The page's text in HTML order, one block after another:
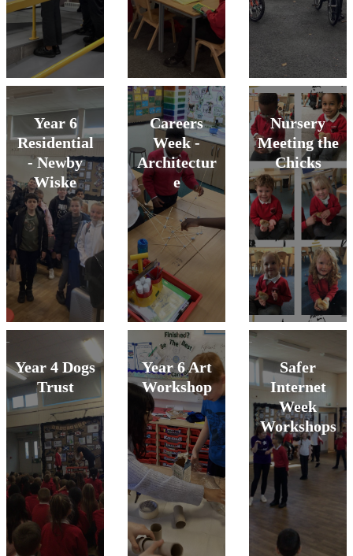
Year 6
Residential
- Newby
Wiske
Careers
Week -
Architectur
e
Nursery
Meeting the
Chicks
Year 4 Dogs
Trust
Year 6 Art
Workshop
Safer
Internet
Week
Workshops